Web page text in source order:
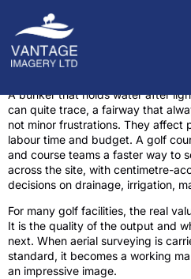
A bunker that holds water after
can quite trace, a fairway that
not minor frustrations. They affect
labour time and budget. A golf
and course teams a faster way to
across the site, with centimetre-
decisions on drainage, irrigation,
For many golf facilities, the real
It is the quality of the output and
next. When aerial surveying is
standard, it becomes a working
an impressive image.